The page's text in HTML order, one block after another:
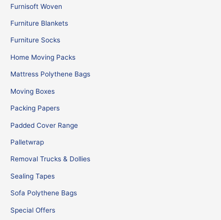
Furnisoft Woven
Furniture Blankets
Furniture Socks
Home Moving Packs
Mattress Polythene Bags
Moving Boxes
Packing Papers
Padded Cover Range
Palletwrap
Removal Trucks & Dollies
Sealing Tapes
Sofa Polythene Bags
Special Offers